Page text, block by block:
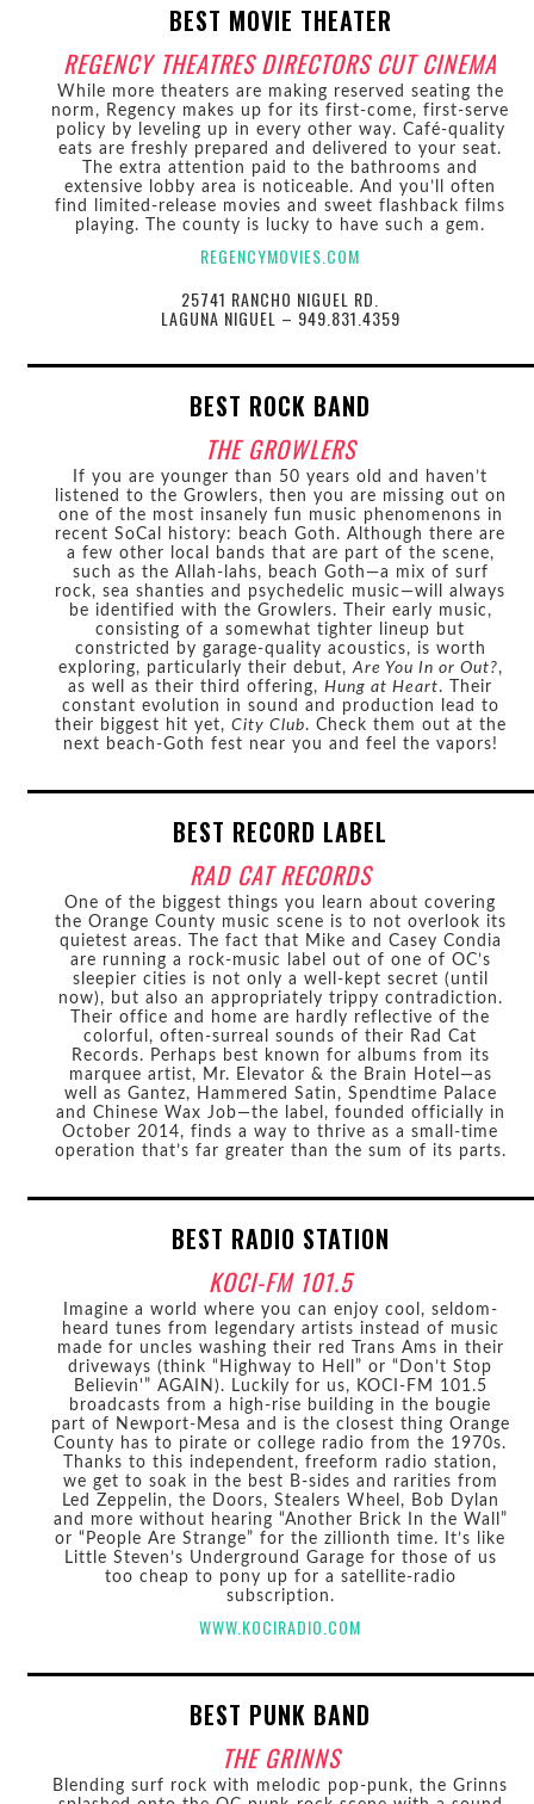
BEST MOVIE THEATER
REGENCY THEATRES DIRECTORS CUT CINEMA
While more theaters are making reserved seating the
norm, Regency makes up for its first-come, first-serve
policy by leveling up in every other way. Café-quality
eats are freshly prepared and delivered to your seat.
The extra attention paid to the bathrooms and
extensive lobby area is noticeable. And you’ll often
find limited-release movies and sweet flashback films
playing. The county is lucky to have such a gem.
REGENCYMOVIES.COM
25741 RANCHO NIGUEL RD.
LAGUNA NIGUEL – 949.831.4359
BEST ROCK BAND
THE GROWLERS
If you are younger than 50 years old and haven’t
listened to the Growlers, then you are missing out on
one of the most insanely fun music phenomenons in
recent SoCal history: beach Goth. Although there are
a few other local bands that are part of the scene,
such as the Allah-lahs, beach Goth—a mix of surf
rock, sea shanties and psychedelic music—will always
be identified with the Growlers. Their early music,
consisting of a somewhat tighter lineup but
constricted by garage-quality acoustics, is worth
exploring, particularly their debut, Are You In or Out?,
as well as their third offering,Hung at Heart. Their
constant evolution in sound and production lead to
their biggest hit yet, City Club. Check them out at the
next beach-Goth fest near you and feel the vapors!
BEST RECORD LABEL
RAD CAT RECORDS
One of the biggest things you learn about covering
the Orange County music scene is to not overlook its
quietest areas. The fact that Mike and Casey Condia
are running a rock-music label out of one of OC’s
sleepier cities is not only a well-kept secret (until
now), but also an appropriately trippy contradiction.
Their office and home are hardly reflective of the
colorful, often-surreal sounds of their Rad Cat
Records. Perhaps best known for albums from its
marquee artist, Mr. Elevator & the Brain Hotel—as
well as Gantez, Hammered Satin, Spendtime Palace
and Chinese Wax Job—the label, founded officially in
October 2014, finds a way to thrive as a small-time
operation that’s far greater than the sum of its parts.
BEST RADIO STATION
KOCI-FM 101.5
Imagine a world where you can enjoy cool, seldom-
heard tunes from legendary artists instead of music
made for uncles washing their red Trans Ams in their
driveways (think “Highway to Hell” or “Don’t Stop
Believin'” AGAIN). Luckily for us, KOCI-FM 101.5
broadcasts from a high-rise building in the bougie
part of Newport-Mesa and is the closest thing Orange
County has to pirate or college radio from the 1970s.
Thanks to this independent, freeform radio station,
we get to soak in the best B-sides and rarities from
Led Zeppelin, the Doors, Stealers Wheel, Bob Dylan
and more without hearing “Another Brick In the Wall”
or “People Are Strange” for the zillionth time. It’s like
Little Steven’s Underground Garage for those of us
too cheap to pony up for a satellite-radio
subscription.
WWW.KOCIRADIO.COM
BEST PUNK BAND
THE GRINNS
Blending surf rock with melodic pop-punk, the Grinns